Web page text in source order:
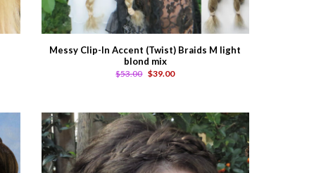
Messy Clip-In Accent (Twist) Braids M light
blond mix
$53.00 $39.00